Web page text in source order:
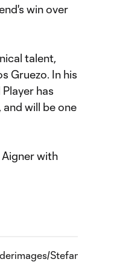
win over
talent,
Gruezo. In his
has
will be one
with
Stefan Aigner.jpg"